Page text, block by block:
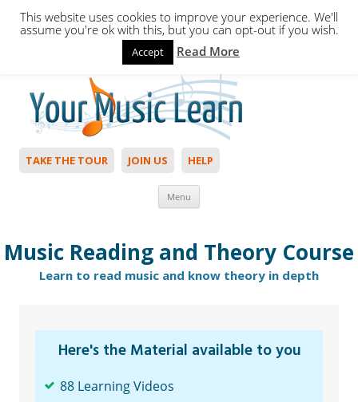
Hello,Login to start. Not a member?
TAKE THE TOUR JOIN US HELP
Menu
Music Reading and Theory Course
Learn to read music and know theory in depth
Here's the Material available to you
88 Learning Videos
This website uses cookies to improve your experience. We'll
assume you're ok with this, but you can opt-out if you wish.
Accept Read More